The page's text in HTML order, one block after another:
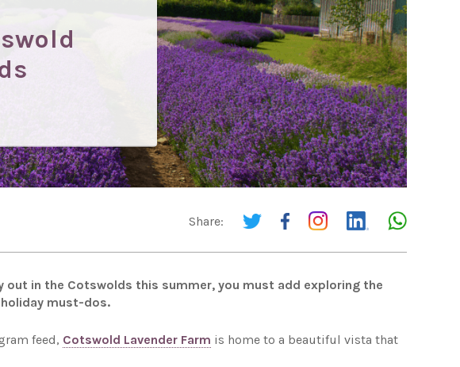
Share:
out in the Cotswolds this summer, you must add exploring the
must-dos.
feed, Cotswold Lavender Farm is home to a beautiful vista that